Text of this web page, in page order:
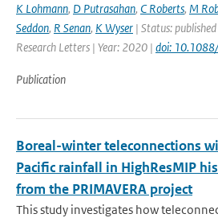
K Lohmann, D Putrasahan, C Roberts, M
Seddon, R Senan, K Wyser | Status:
Research Letters | Year: 2020 | doi:
Publication
Boreal-winter teleconnections
Pacific rainfall in HighResMIP
from the PRIMAVERA project
This study investigates how